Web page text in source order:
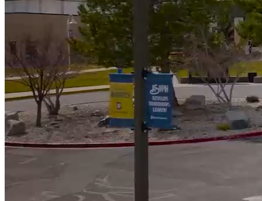
Students Awarded Scholarships totalling almost $900k
5000+Students served annually
Campus News
View All News
WNC Foundation Invites Community to Make A
Lasting Difference at the Reach for the Stars Gala
Student Speaker’s Story Reflects Purpose of Reach
for the Stars Gala
Moonless Skies Create Perfect Viewing for Perseid
Meteor Shower at WNC Observatory